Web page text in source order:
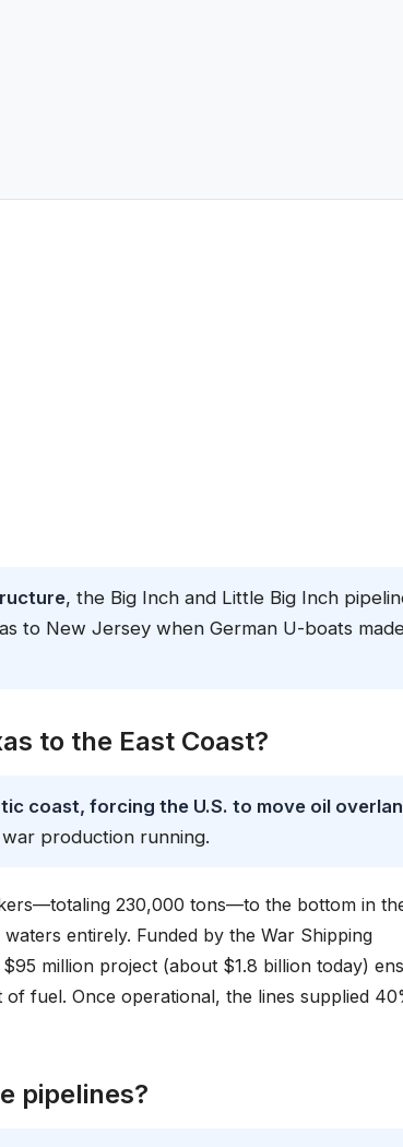
, the Big Inch and Little Big Inch
to New Jersey when German U-boats
to the East Coast?
coast, forcing the U.S. to move oil
production running.
230,000 tons—to the bottom in
entirely. Funded by the War Shipping
million project (about $1.8 billion today)
fuel. Once operational, the lines supplied
pipelines?